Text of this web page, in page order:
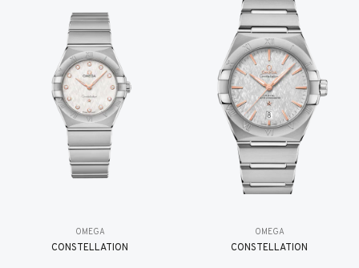
OMEGA
CONSTELLATION
OMEGA
CONSTELLATION